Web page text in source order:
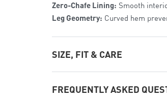
Zero-Chafe Lining: Smooth
Leg Geometry: Curved hem
SIZE, FIT & CARE
Sizing Range: Available in
FREQUENTLY ASKED